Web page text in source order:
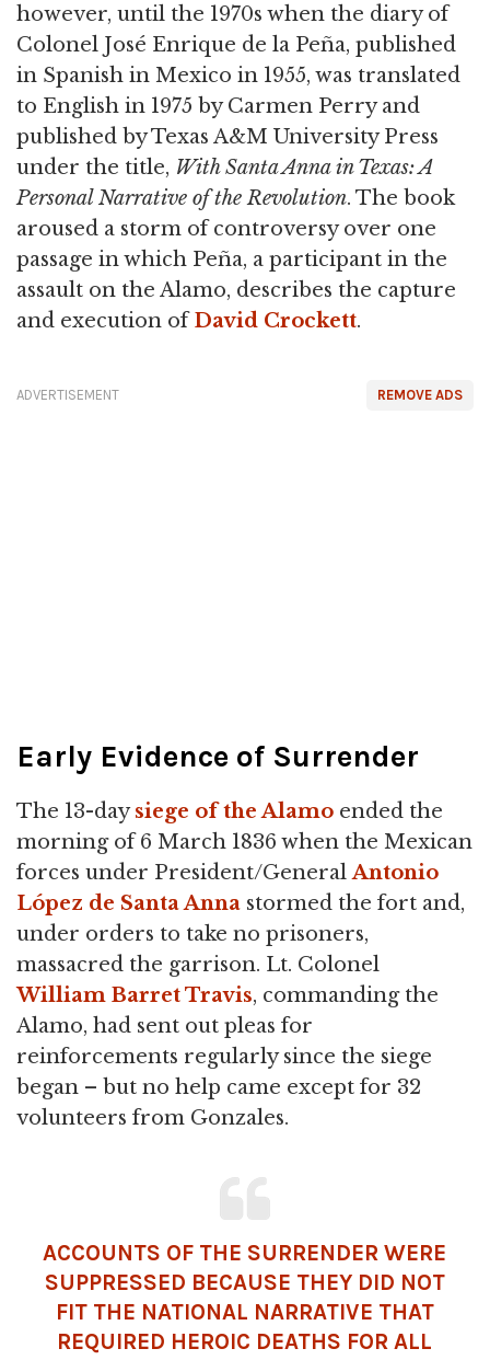
however, until the 1970s when the diary of
Colonel José Enrique de la Peña, published
in Spanish in Mexico in 1955, was translated
to English in 1975 by Carmen Perry and
published by Texas A&M University Press
under the title, With Santa Anna in Texas: A
Personal Narrative of the Revolution. The book
aroused a storm of controversy over one
passage in which Peña, a participant in the
assault on the Alamo, describes the capture
and execution ofDavid Crockett.
REMOVE ADS
ADVERTISEMENT
Early Evidence of Surrender
The 13-daysiege of the Alamo ended the
morning of 6 March 1836 when the Mexican
forces under President/GeneralAntonio
López de Santa Anna stormed the fort and,
under orders to take no prisoners,
massacred the garrison. Lt. Colonel
William Barret Travis, commanding the
Alamo, had sent out pleas for
reinforcements regularly since the siege
began – but no help came except for 32
volunteers from Gonzales.
ACCOUNTS OF THE SURRENDER WERE
SUPPRESSED BECAUSE THEY DID NOT
FIT THE NATIONAL NARRATIVE THAT
REQUIRED HEROIC DEATHS FOR ALL